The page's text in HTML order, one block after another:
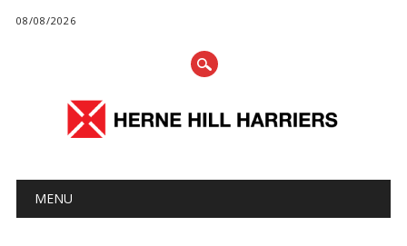
08/08/2026
Main menu
MENU